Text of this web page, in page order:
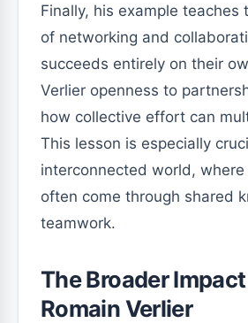
Finally, his example teaches
of networking and
succeeds entirely on their
Verlier openness to
how collective effort can
This lesson is especially
interconnected world,
often come through shared
teamwork.
The Broader
Romain Verlier